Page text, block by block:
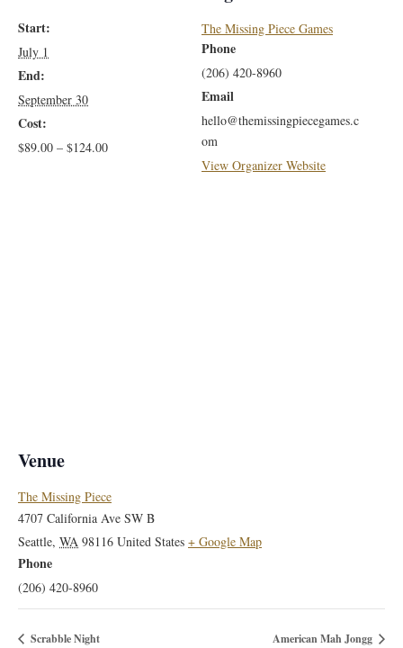
Start:
July 1
End:
September 30
Cost:
$89.00 – $124.00
The Missing Piece Games
Phone
(206) 420-8960
Email
hello@themissingpiecegames.c
om
View Organizer Website
Venue
The Missing Piece
4707 California Ave SW B
Seattle, WA 98116 United States + Google Map
Phone
(206) 420-8960
Scrabble Night American Mah Jongg